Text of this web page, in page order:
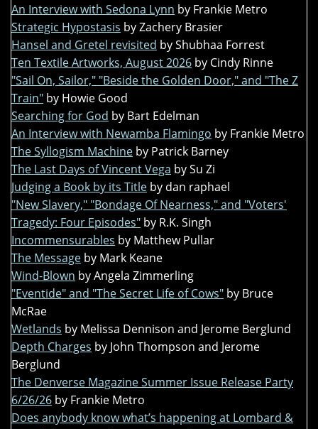
An Interview with Sedona Lynn by Frankie Metro
Strategic Hypostasis by Zachery Brasier
Hansel and Gretel revisited by Shubhaa Forrest
Ten Textile Artworks, August 2026 by Cindy Rinne
"Sail On, Sailor," "Beside the Golden Door," and "The Z
Train" by Howie Good
Searching for God by Bart Edelman
An Interview with Newamba Flamingo by Frankie Metro
The Syllogism Machine by Patrick Barney
The Last Days of Vincent Vega by Su Zi
Judging a Book by its Title by dan raphael
"New Slavery," "Bondage Of Nearness," and "Voters'
Tragedy: Four Episodes" by R.K. Singh
Incommensurables by Matthew Pullar
The Message by Mark Keane
Wind-Blown by Angela Zimmerling
"Eventide" and "The Secret Life of Cows" by Bruce
McRae
Wetlands by Melissa Dennison and Jerome Berglund
Depth Charges by John Thompson and Jerome
Berglund
The Denverse Magazine Summer Issue Release Party
6/26/26 by Frankie Metro
Does anybody know what’s happening at Lombard &